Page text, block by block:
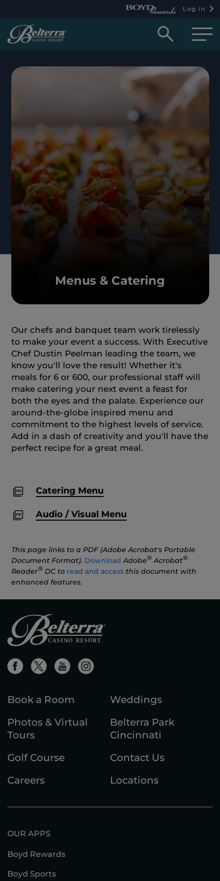
Log in
Open
box
Menus & Catering
Our chefs and banquet team work tirelessly
to make your event a success. With Executive
Chef Dustin Peelman leading the team, we
know you'll love the result! Whether it's
meals for 6 or 600, our professional staff will
make catering your next event a feast for
both the eyes and the palate. Experience our
around-the-globe inspired menu and
commitment to the highest levels of service.
Add in a dash of creativity and you'll have the
perfect recipe for a great meal.
Catering Menu
Audio / Visual Menu
This page links to a PDF (Adobe Acrobat's Portable
Document Format). Download Adobe®Acrobat®
Reader®DC to read and accessthis document with
enhanced features.
Book a Room
Weddings
Photos & Virtual
Tours
Belterra Park
Cincinnati
Golf Course
Contact Us
Careers
Locations
OUR APPS
Boyd Rewards
Boyd Sports